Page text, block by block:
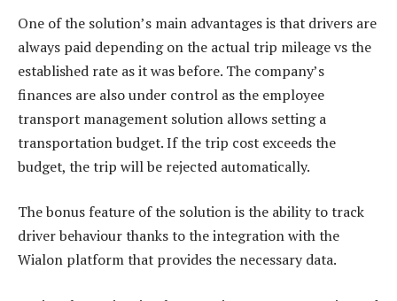
One of the solution’s main advantages is that drivers are
always paid depending on the actual trip mileage vs the
established rate as it was before. The company’s
finances are also under control as the employee
transport management solution allows setting a
transportation budget. If the trip cost exceeds the
budget, the trip will be rejected automatically.
The bonus feature of the solution is the ability to track
driver behaviour thanks to the integration with the
Wialon platform that provides the necessary data.